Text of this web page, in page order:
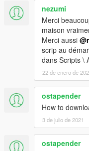
nezumi
Merci
maison
Merci aussi
scrip au
dans Scripts \
22 de enero de
ostapender
How to
3 de julio de 2021
ostapender